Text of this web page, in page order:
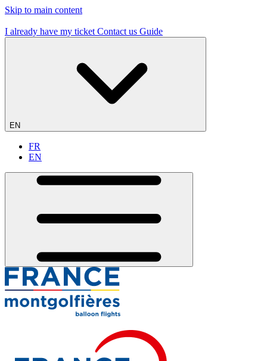
Skip to main content
I already have my ticket Contact us Guide
EN
FR
EN